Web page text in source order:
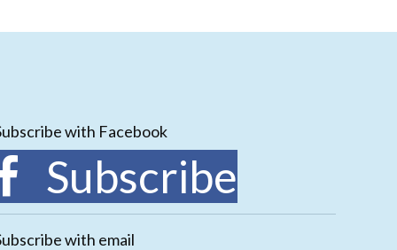
with Facebook
Subscribe
with email